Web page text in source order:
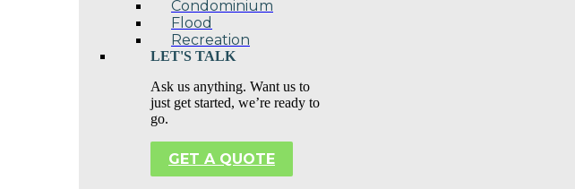
Condominium
Flood
Recreation
LET'S TALK
Ask us anything. Want us to
just get started, we’re ready to
go.
GET A QUOTE